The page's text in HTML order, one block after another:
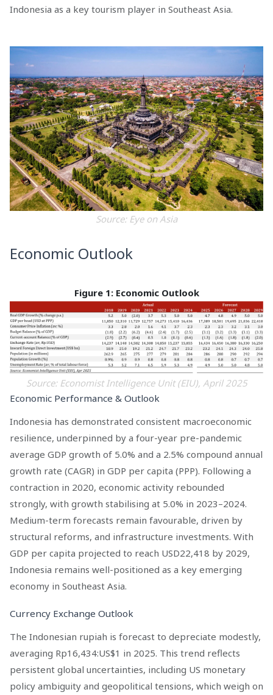
Indonesia as a key tourism player in Southeast Asia.
Source: Eye on Asia
Economic Outlook
Figure 1: Economic Outlook
Source: Economist Intelligence Unit (EIU), April 2025
Economic Performance & Outlook
Indonesia has demonstrated consistent macroeconomic
resilience, underpinned by a four-year pre-pandemic
average GDP growth of 5.0% and a 2.5% compound annual
growth rate (CAGR) in GDP per capita (PPP). Following a
contraction in 2020, economic activity rebounded
strongly, with growth stabilising at 5.0% in 2023–2024.
Medium-term forecasts remain favourable, driven by
structural reforms, and infrastructure investments. With
GDP per capita projected to reach USD22,418 by 2029,
Indonesia remains well-positioned as a key emerging
economy in Southeast Asia.
Currency Exchange Outlook
The Indonesian rupiah is forecast to depreciate modestly,
averaging Rp16,434:US$1 in 2025. This trend reflects
persistent global uncertainties, including US monetary
policy ambiguity and geopolitical tensions, which weigh on